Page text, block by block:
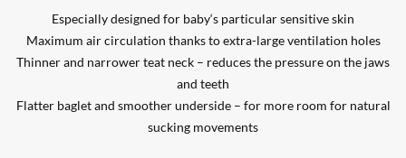
Especially designed for baby‘s particular sensitive skin
Maximum air circulation thanks to extra-large ventilation holes
Thinner and narrower teat neck – reduces the pressure on the jaws
and teeth
Flatter baglet and smoother underside – for more room for natural
sucking movements